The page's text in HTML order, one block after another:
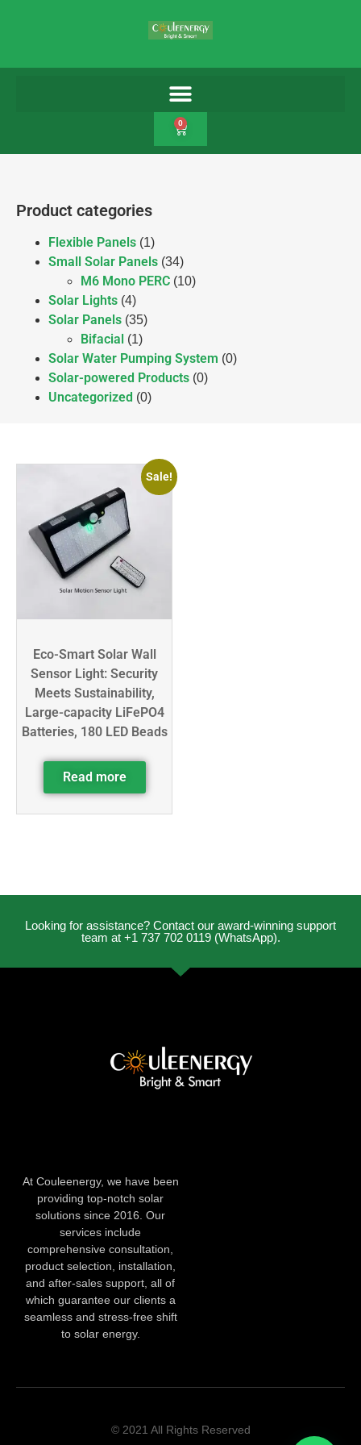
0
Product categories
Flexible Panels (1)
Small Solar Panels (34)
M6 Mono PERC (10)
Solar Lights (4)
Solar Panels (35)
Bifacial (1)
Solar Water Pumping System (0)
Solar-powered Products (0)
Uncategorized (0)
Sale!
Eco-Smart Solar Wall
Sensor Light: Security
Meets Sustainability,
Large-capacity LiFePO4
Batteries, 180 LED Beads
Read more
Looking for assistance? Contact our award-winning support
team at +1 737 702 0119 (WhatsApp).
At Couleenergy, we have been
providing top-notch solar
solutions since 2016. Our
services include
comprehensive consultation,
product selection, installation,
and after-sales support, all of
which guarantee our clients a
seamless and stress-free shift
to solar energy.
© 2021 All Rights Reserved